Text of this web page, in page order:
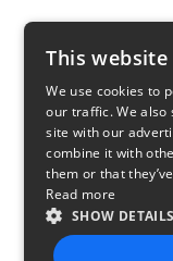
This website
We use cookies to
our traffic. We also
site with our
combine it with
them or that
Read more
SHOW DETAILS